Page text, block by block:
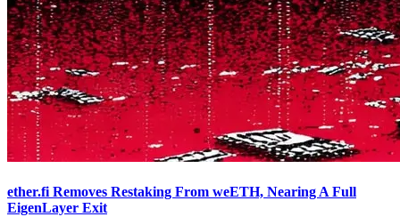
ether.fi Removes Restaking From weETH, Nearing A Full
EigenLayer Exit